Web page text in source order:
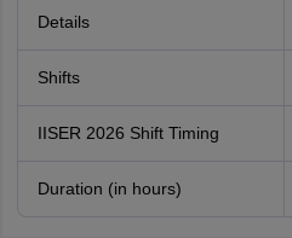
Details
Shifts
IISER 2026 Shift Timing
Duration (in hours)